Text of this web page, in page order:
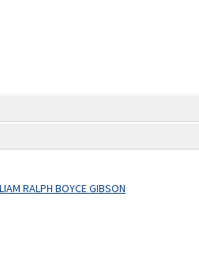
RALPH BOYCE GIBSON